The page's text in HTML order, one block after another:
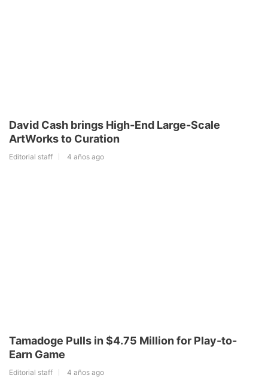
David Cash brings High-End Large-Scale
ArtWorks to Curation
Editorial staff 4 años ago
Tamadoge Pulls in $4.75 Million for Play-to-
Earn Game
Editorial staff 4 años ago